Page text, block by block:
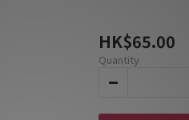
HK$65.00
Quantity